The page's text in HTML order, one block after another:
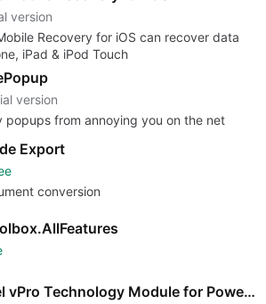
version
Recovery for iOS can recover data
iPad & iPod Touch
version
popups from annoying you on the net
Export
conversion
The Intel vPro Technology Module for Powershell